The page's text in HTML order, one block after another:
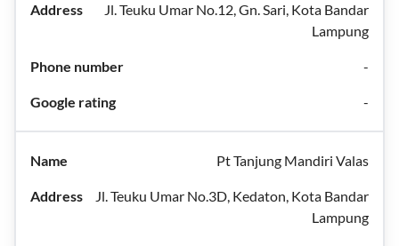
Jl. Teuku Umar No.12, Gn. Sari, Kota Bandar
Lampung
-
-
Pt Tanjung Mandiri Valas
Jl. Teuku Umar No.3D, Kedaton, Kota Bandar
Lampung